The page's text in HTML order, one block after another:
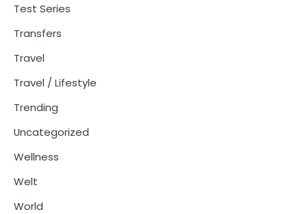
Test Series
Transfers
Travel
Travel / Lifestyle
Trending
Uncategorized
Wellness
Welt
World